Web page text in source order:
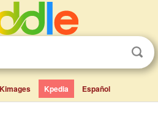
Kimages Kpedia Español